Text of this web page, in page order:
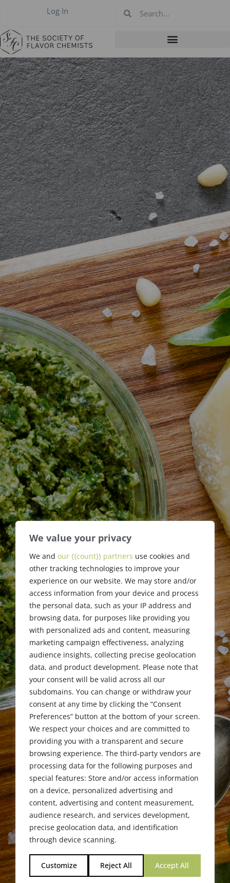
We value your privacy
We and our {{count}} partners use cookies and
other tracking technologies to improve your
experience on our website. We may store and/or
access information from your device and process
the personal data, such as your IP address and
browsing data, for purposes like providing you
with personalized ads and content, measuring
marketing campaign effectiveness, analyzing
audience insights, collecting precise geolocation
data, and product development. Please note that
your consent will be valid across all our
subdomains. You can change or withdraw your
consent at any time by clicking the “Consent
Preferences” button at the bottom of your screen.
We respect your choices and are committed to
providing you with a transparent and secure
browsing experience. The third-party vendors are
processing data for the following purposes and
special features: Store and/or access information
on a device, personalized advertising and
content, advertising and content measurement,
audience research, and services development,
precise geolocation data, and identification
through device scanning.
Customize Reject All Accept All
Log In
Board of
Directors